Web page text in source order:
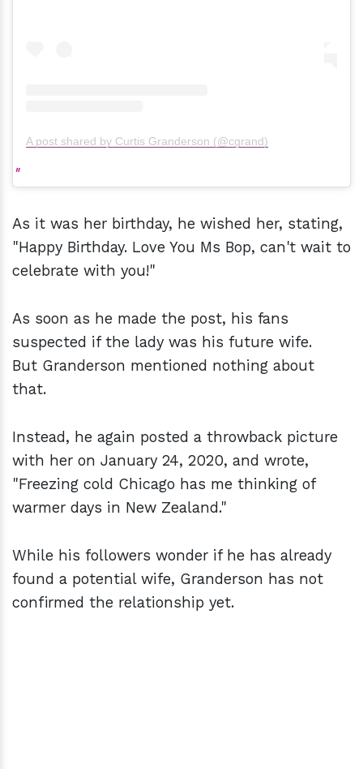
A post shared by Curtis Granderson (@cgrand)
As it was her birthday, he wished her, stating,
"Happy Birthday. Love You Ms Bop, can't wait to
celebrate with you!"
As soon as he made the post, his fans
suspected if the lady was his future wife.
But Granderson mentioned nothing about
that.
Instead, he again posted a throwback picture
with her on January 24, 2020, and wrote,
"Freezing cold Chicago has me thinking of
warmer days in New Zealand."
While his followers wonder if he has already
found a potential wife, Granderson has not
confirmed the relationship yet.